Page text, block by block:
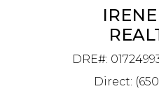
DRE#:
Direct: